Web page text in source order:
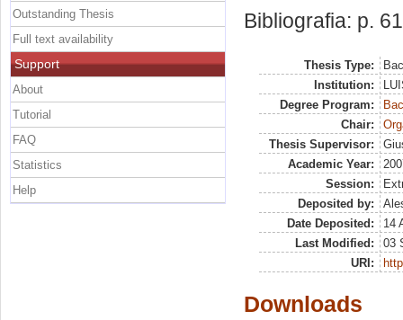
Bibliografia: p.
Thesis Type:
Institution:
Degree Program:
Chair:
Thesis Supervisor:
Academic Year:
Session:
Deposited by:
Date Deposited:
14
Last Modified:
03
URI:
Downloads
Outstanding Thesis
Full text availability
Support
About
Tutorial
FAQ
Statistics
Help